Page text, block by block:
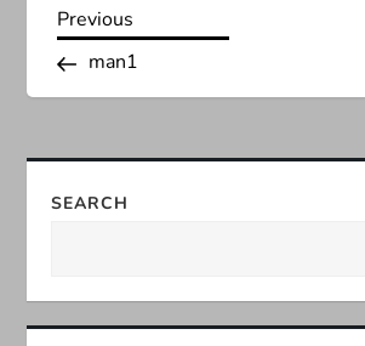
P
o
s
t
a
Previous
Post
Previous
man1
SEARCH